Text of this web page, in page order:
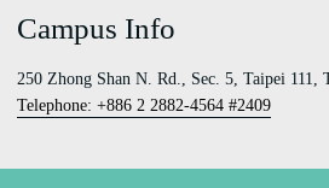
Campus Info
250 Zhong Shan N. Rd., Sec. 5, Taipei 111,
Telephone: +886 2 2882-4564 #2409